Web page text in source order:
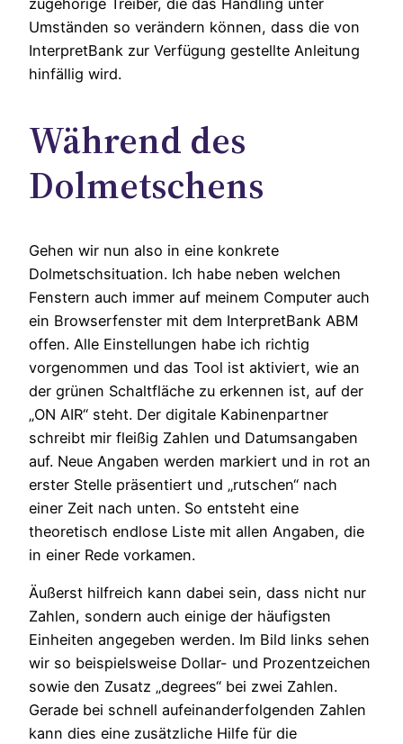
zugehörige Treiber, die das Handling unter
Umständen so verändern können, dass die von
InterpretBank zur Verfügung gestellte Anleitung
hinfällig wird.
Während des
Dolmetschens
Gehen wir nun also in eine konkrete
Dolmetschsituation. Ich habe neben welchen
Fenstern auch immer auf meinem Computer auch
ein Browserfenster mit dem InterpretBank ABM
offen. Alle Einstellungen habe ich richtig
vorgenommen und das Tool ist aktiviert, wie an
der grünen Schaltfläche zu erkennen ist, auf der
„ON AIR“ steht. Der digitale Kabinenpartner
schreibt mir fleißig Zahlen und Datumsangaben
auf. Neue Angaben werden markiert und in rot an
erster Stelle präsentiert und „rutschen“ nach
einer Zeit nach unten. So entsteht eine
theoretisch endlose Liste mit allen Angaben, die
in einer Rede vorkamen.
Äußerst hilfreich kann dabei sein, dass nicht nur
Zahlen, sondern auch einige der häufigsten
Einheiten angegeben werden. Im Bild links sehen
wir so beispielsweise Dollar- und Prozentzeichen
sowie den Zusatz „degrees“ bei zwei Zahlen.
Gerade bei schnell aufeinanderfolgenden Zahlen
kann dies eine zusätzliche Hilfe für die